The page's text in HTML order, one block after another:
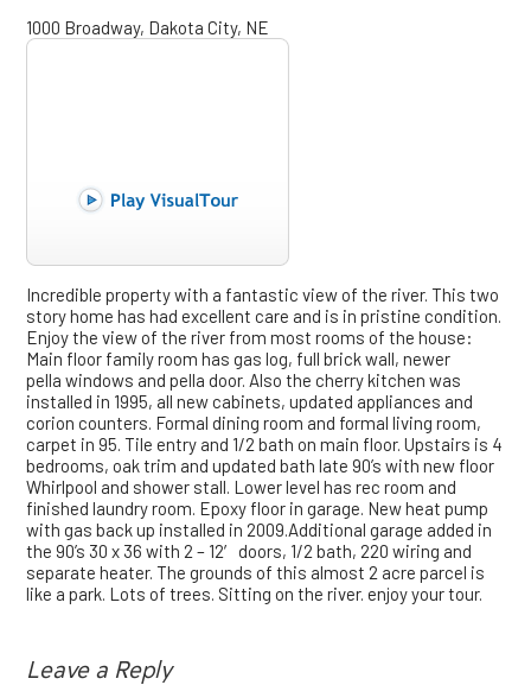
1000 Broadway, Dakota City, NE
Incredible property with a fantastic view of the river. This two
story home has had excellent care and is in pristine condition.
Enjoy the view of the river from most rooms of the house:
Main floor family room has gas log, full brick wall, newer
pella windows and pella door. Also the cherry kitchen was
installed in 1995, all new cabinets, updated appliances and
corion counters. Formal dining room and formal living room,
carpet in 95. Tile entry and 1/2 bath on main floor. Upstairs is 4
bedrooms, oak trim and updated bath late 90’s with new floor
Whirlpool and shower stall. Lower level has rec room and
finished laundry room. Epoxy floor in garage. New heat pump
with gas back up installed in 2009.Additional garage added in
the 90’s 30 x 36 with 2 – 12′ doors, 1/2 bath, 220 wiring and
separate heater. The grounds of this almost 2 acre parcel is
like a park. Lots of trees. Sitting on the river. enjoy your tour.
Leave a Reply